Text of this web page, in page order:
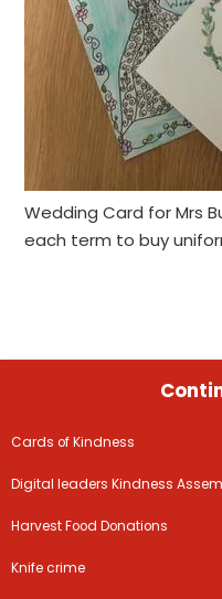
Wedding Card for Mrs
each term to buy
Cards of Kindness
Digital leaders Kindness
Harvest Food Donations
Knife crime